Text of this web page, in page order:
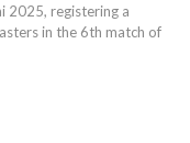
2025, registering a
in the 6th match of